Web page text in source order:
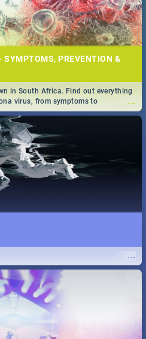
SYMPTOMS, PREVENTION &
...
in South Africa. Find out everything
virus, from symptoms to
state of your nation.
...